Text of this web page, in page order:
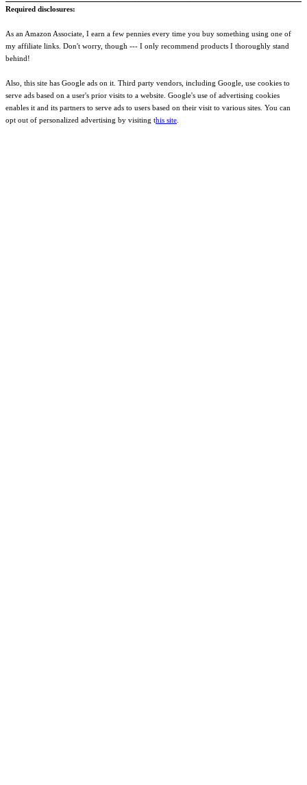
Required disclosures:
As an Amazon Associate, I earn a few pennies every time you buy something using one of
my affiliate links. Don't worry, though --- I only recommend products I thoroughly stand
behind!
Also, this site has Google ads on it. Third party vendors, including Google, use cookies to
serve ads based on a user's prior visits to a website. Google's use of advertising cookies
enables it and its partners to serve ads to users based on their visit to various sites. You can
opt out of personalized advertising by visiting this site